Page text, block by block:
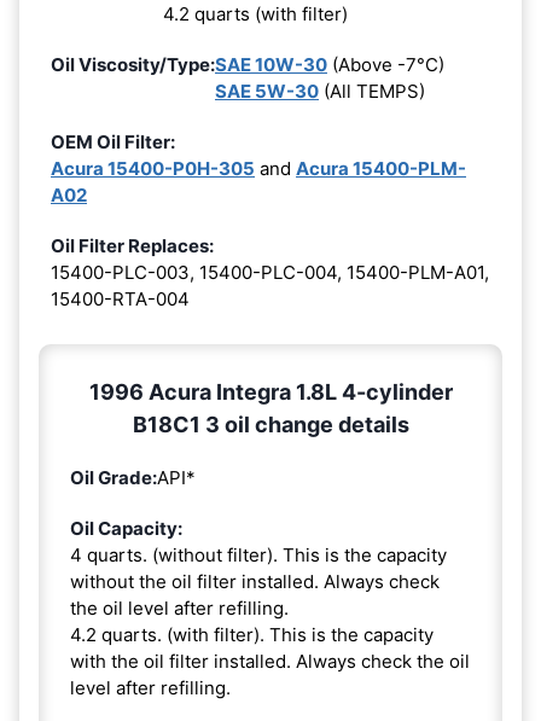
4.2 quarts (with filter)
Oil Viscosity/Type:SAE 10W-30 (Above -7°C)
SAE 5W-30 (All TEMPS)
OEM Oil Filter:
Acura 15400-P0H-305 and Acura 15400-PLM-
A02
Oil Filter Replaces:
15400-PLC-003, 15400-PLC-004, 15400-PLM-A01,
15400-RTA-004
1996 Acura Integra 1.8L 4-cylinder
B18C1 3 oil change details
Oil Grade:API*
Oil Capacity:
4 quarts. (without filter). This is the capacity
without the oil filter installed. Always check
the oil level after refilling.
4.2 quarts. (with filter). This is the capacity
with the oil filter installed. Always check the oil
level after refilling.